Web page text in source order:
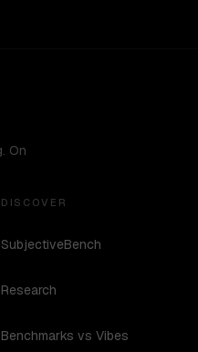
On
DISCOVER
SubjectiveBench
Research
Benchmarks vs Vibes